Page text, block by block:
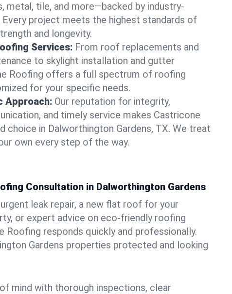
metal, tile, and more—backed by industry-
Every project meets the highest standards of
and longevity.
Services: From roof replacements and
to skylight installation and gutter
Roofing offers a full spectrum of roofing
for your specific needs.
Approach: Our reputation for integrity,
and timely service makes Castricone
choice in Dalworthington Gardens, TX. We treat
own every step of the way.
Consultation in Dalworthington Gardens
leak repair, a new flat roof for your
or expert advice on eco-friendly roofing
Roofing responds quickly and professionally.
Gardens properties protected and looking
mind with thorough inspections, clear